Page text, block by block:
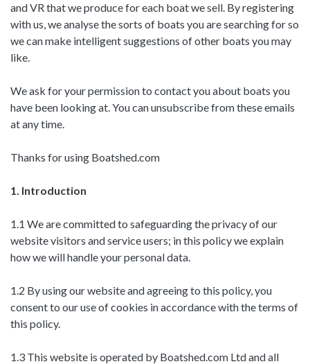
and VR that we produce for each boat we sell. By registering
with us, we analyse the sorts of boats you are searching for so
we can make intelligent suggestions of other boats you may
like.
We ask for your permission to contact you about boats you
have been looking at. You can unsubscribe from these emails
at any time.
Thanks for using Boatshed.com
1. Introduction
1.1 We are committed to safeguarding the privacy of our
website visitors and service users; in this policy we explain
how we will handle your personal data.
1.2 By using our website and agreeing to this policy, you
consent to our use of cookies in accordance with the terms of
this policy.
1.3 This website is operated by Boatshed.com Ltd and all